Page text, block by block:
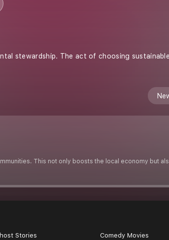
stewardship. The act of choosing
This not only boosts the local economy but
Stories Comedy Movies